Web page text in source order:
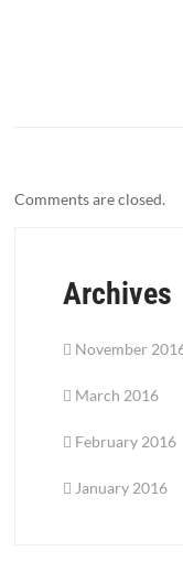
Comments are closed.
Archives
November
March 2016
February 2016
January 2016